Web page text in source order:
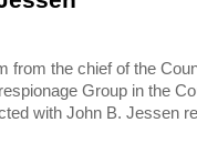
from the chief of the
Group in the
with John B. Jessen